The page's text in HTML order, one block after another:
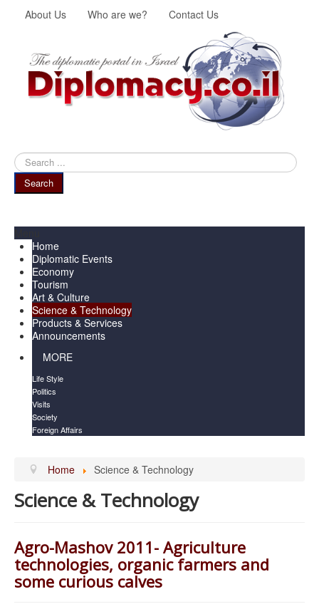
About Us Who are we? Contact Us
Search
...
Search
Home
Diplomatic Events
Economy
Tourism
Art & Culture
Science & Technology
Products & Services
Announcements
MORE
Life Style
Politics
Visits
Society
Foreign Affairs
Home Science & Technology
Science & Technology
Agro-Mashov 2011- Agriculture
technologies, organic farmers and
some curious calves